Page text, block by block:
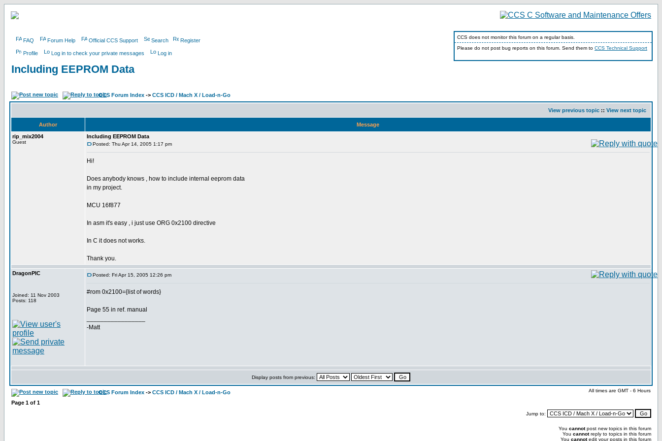
FAQ Forum Help Official CCS Support Search Register
Profile Log in to check your private messages Log in
CCS does not monitor this forum on a regular basis.
Please do not post bug reports on this forum. Send them to CCS Technical Support
Including EEPROM Data
CCS Forum Index -> CCS ICD / Mach X / Load-n-Go
View previous topic :: View next topic
Author
Message
rip_mix2004
Guest
Including EEPROM Data
Posted: Thu Apr 14, 2005 1:17 pm
Hi!
Does anybody knows , how to include internal eeprom data
in my project.
MCU 16f877
In asm it's easy , i just use ORG 0x2100 directive
In C it does not works.
Thank you.
DragonPIC
Joined: 11 Nov 2003
Posts: 118
Posted: Fri Apr 15, 2005 12:26 pm
#rom 0x2100={list of words}
Page 55 in ref. manual
-Matt
Display posts from previous:
CCS Forum Index -> CCS ICD / Mach X / Load-n-Go All times are GMT - 6 Hours
Page 1 of 1
Jump to:
You cannotpost new topics in this forum
You cannotreply to topics in this forum
You cannotedit your posts in this forum